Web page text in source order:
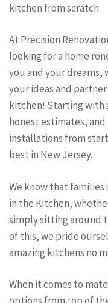
kitchen from scratch.
At Precision
looking for a home
you and your dreams,
your ideas and
kitchen! Starting with
honest estimates,
installations from
best in New Jersey.
We know that
in the Kitchen,
simply sitting around
of this, we pride
amazing kitchens no
When it comes to